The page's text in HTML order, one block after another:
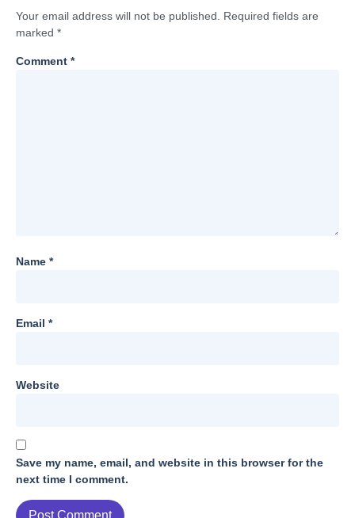
Your email address will not be published.
Required fields are
marked *
Comment *
Name *
Email *
Website
Save my name, email, and website in this browser for the
next time I comment.